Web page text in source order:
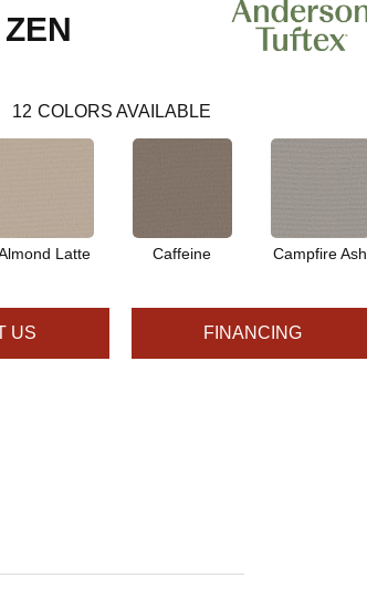
12 COLORS AVAILABLE
Latte Caffeine Campfire Ash
US FINANCING